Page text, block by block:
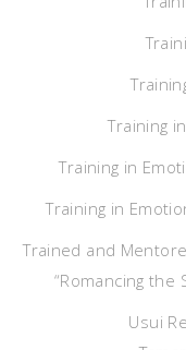
Training
Training in
Training in
Trained and
“Romancing the
Usui